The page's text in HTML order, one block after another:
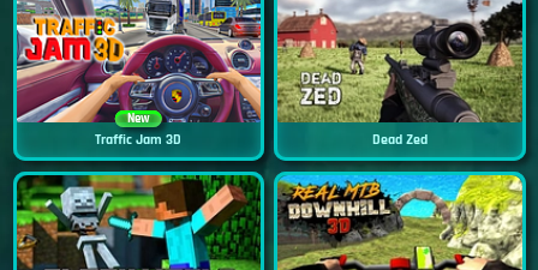
New
Traffic Jam 3D Dead Zed